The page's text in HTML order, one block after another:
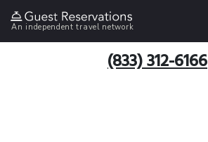
An independent travel network
(833) 312-6166